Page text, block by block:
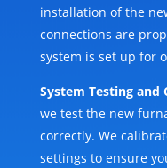
installation of the
connections are
system is set up for
System Testing and
we test the new
correctly. We
settings to ensure